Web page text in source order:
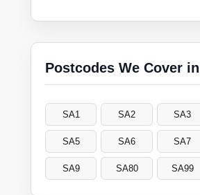
Postcodes We Cover
SA1 SA2 SA3
SA5 SA6 SA7
SA9 SA80 SA99